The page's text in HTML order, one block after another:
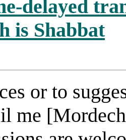
delayed
is Shabbat
or to
me